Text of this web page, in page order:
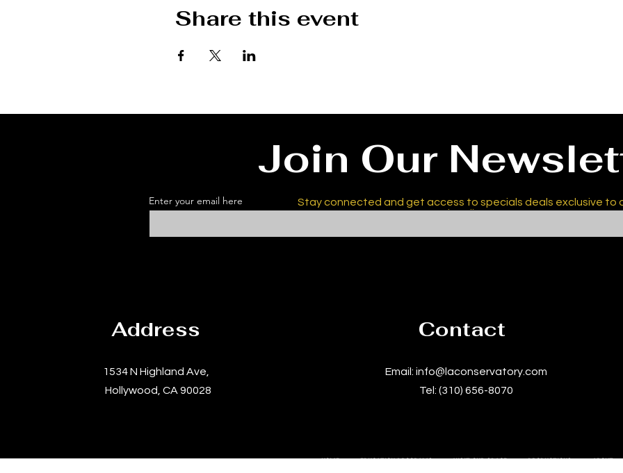
Share this event
Address
1534 N Highland Ave,
Hollywood, CA 90028
Stay connected and get access to specials deals exclusive to
subscribers.
Contact
Email: info@laconservatory.com
Tel: (310) 656-8070
Enter your email here
Join Our
HOME EDUCATION PROGRAMS VISIT OUR SPACE PRODUCTIONS ABOUT